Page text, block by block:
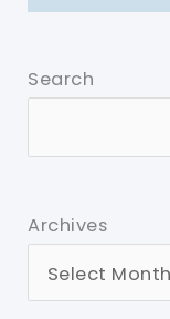
Search
Archives